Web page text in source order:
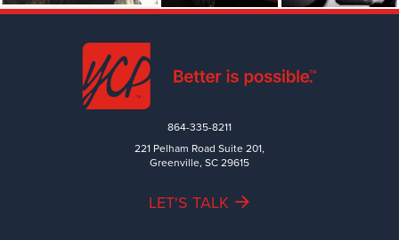
864-335-8211
221 Pelham Road Suite 201,
Greenville, SC 29615
LET'S TALK